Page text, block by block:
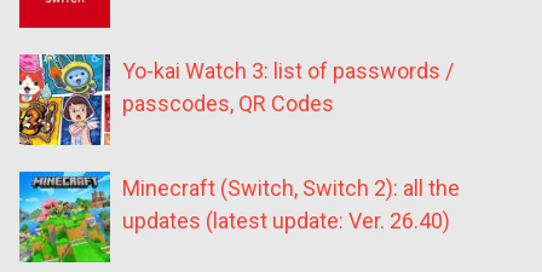
Yo-kai Watch 3: list of passwords /
passcodes, QR Codes
Minecraft (Switch, Switch 2): all the
updates (latest update: Ver. 26.40)